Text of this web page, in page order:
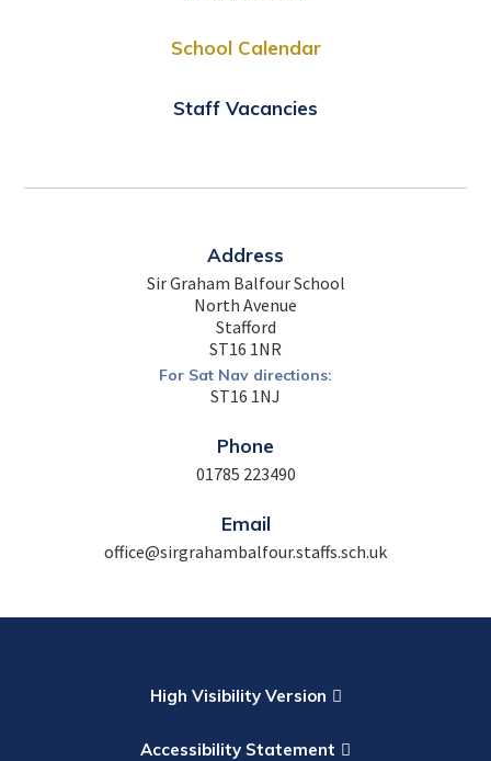
School Calendar
Staff Vacancies
Address
Sir Graham Balfour School
North Avenue
Stafford
ST16 1NR
For Sat Nav directions:
ST16 1NJ
Phone
01785 223490
Email
office@sirgrahambalfour.staffs.sch.uk
High Visibility Version
Accessibility Statement